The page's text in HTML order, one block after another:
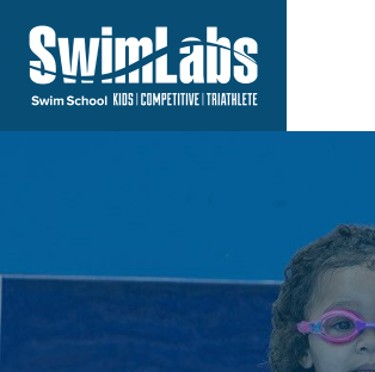
main
content.